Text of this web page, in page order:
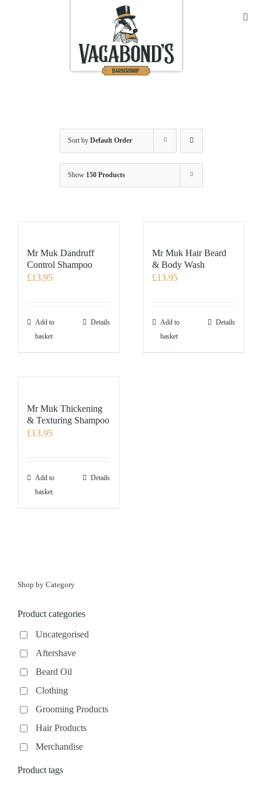
Sort by Default Order
Show 150 Products
Mr Muk Dandruff
Control Shampoo
£13.95
Add to
basket
Details
Mr Muk Hair Beard
& Body Wash
£13.95
Add to
basket
Details
Mr Muk Thickening
& Texturing Shampoo
£13.95
Add to
basket
Details
Shop by Category
Product categories
Uncategorised
Aftershave
Beard Oil
Clothing
Grooming Products
Hair Products
Merchandise
Product tags